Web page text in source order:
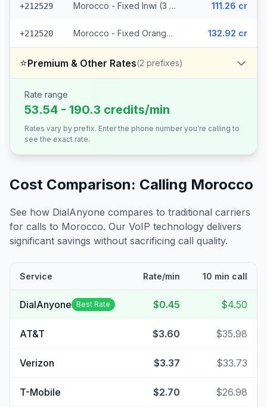
+212529 Morocco - Fixed Inwi (3 prefixes) 111.26 cr
+212520 Morocco - Fixed Orange (7 prefixes) 132.92 cr
⭐Premium & Other Rates(2 prefixes)
Rate range
53.54 - 190.3 credits/min
Rates vary by prefix. Enter the phone number you're calling to
see the exact rate.
Cost Comparison: Calling Morocco
See how DialAnyone compares to traditional carriers
for calls to Morocco. Our VoIP technology delivers
significant savings without sacrificing call quality.
Service Rate/min 10 min call
DialAnyone Best Rate $0.45 $4.50
AT&T $3.60 $35.98
Verizon $3.37 $33.73
T-Mobile $2.70 $26.98